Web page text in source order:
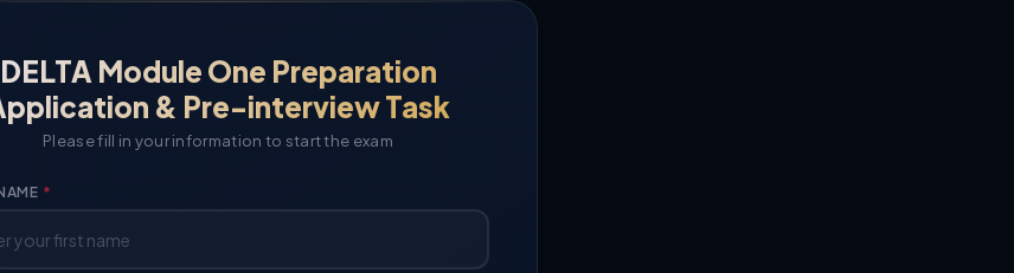
DELTA Module One Preparation
& Pre-interview Task
Please fill in your information to start the exam
*